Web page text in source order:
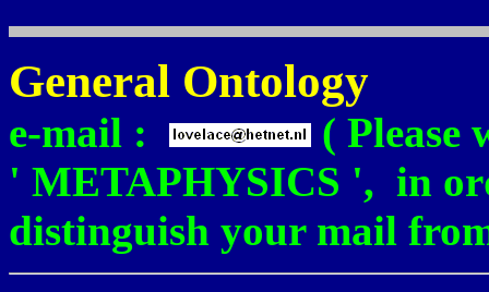
General Ontology
e-mail :
(
' METAPHYSICS ', in
distinguish your mail